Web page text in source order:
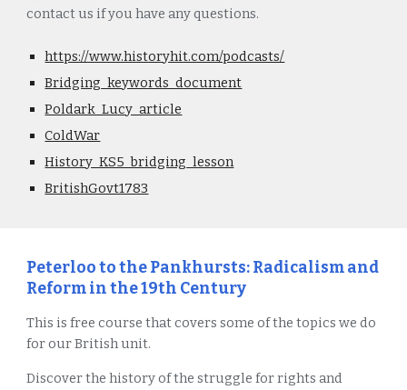
contact us if you have any questions.
https://www.historyhit.com/podcasts/
Bridging_keywords_document
Poldark_Lucy_article
ColdWar
History_KS5_bridging_lesson
BritishGovt1783
Peterloo to the Pankhursts: Radicalism and
Reform in the 19th Century
This is free course that covers some of the topics we do
for our British unit.
Discover the history of the struggle for rights and